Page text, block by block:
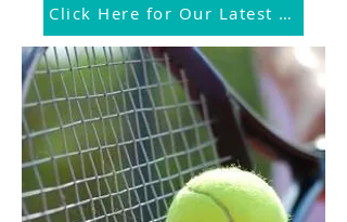
Click Here for Our Latest News